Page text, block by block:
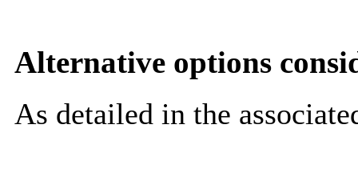
Alternative options
As detailed in the